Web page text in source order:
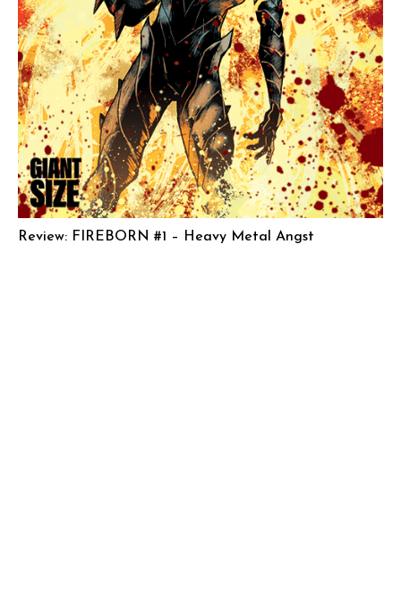
Review: FIREBORN #1 – Heavy Metal Angst